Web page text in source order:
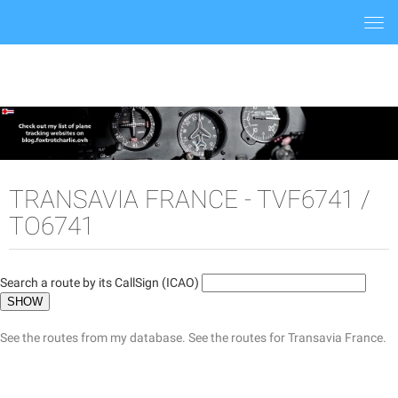
TRANSAVIA FRANCE - TVF6741 /
TO6741
Search a route by its CallSign (ICAO)
See the routes from my database. See the routes for Transavia France.